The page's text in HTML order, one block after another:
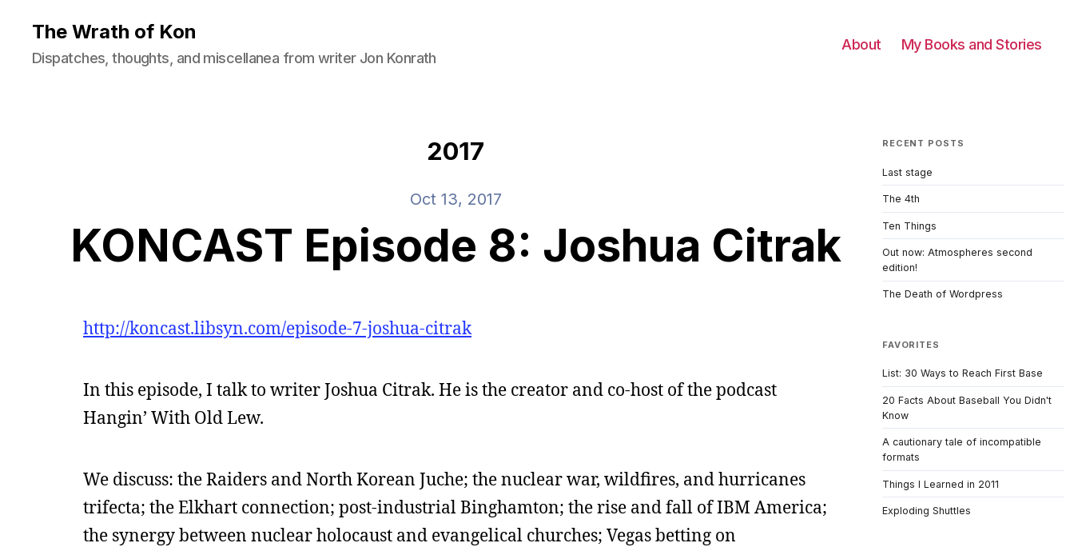
The Wrath of Kon
Dispatches, thoughts, and miscellanea from writer Jon Konrath
About My Books and Stories
2017
Oct 13, 2017
KONCAST Episode 8: Joshua Citrak
http://koncast.libsyn.com/episode-7-joshua-citrak
In this episode, I talk to writer Joshua Citrak. He is the creator and co-host of the podcast
Hangin’ With Old Lew.
We discuss: the Raiders and North Korean Juche; the nuclear war, wildfires, and hurricanes
trifecta; the Elkhart connection; post-industrial Binghamton; the rise and fall of IBM America;
the synergy between nuclear holocaust and evangelical churches; Vegas betting on
RECENT POSTS
Last stage
The 4th
Ten Things
Out now: Atmospheres second
edition!
The Death of Wordpress
FAVORITES
List: 30 Ways to Reach First Base
20 Facts About Baseball You Didn't
Know
A cautionary tale of incompatible
formats
Things I Learned in 2011
Exploding Shuttles